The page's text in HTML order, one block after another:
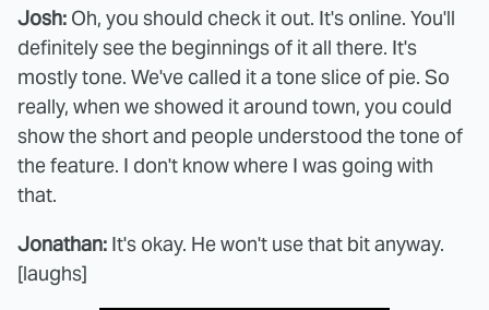
Josh: Oh, you should check it out. It's online. You'll
definitely see the beginnings of it all there. It's
mostly tone. We've called it a tone slice of pie. So
really, when we showed it around town, you could
show the short and people understood the tone of
the feature. I don't know where I was going with
that.
Jonathan: It's okay. He won't use that bit anyway.
[laughs]